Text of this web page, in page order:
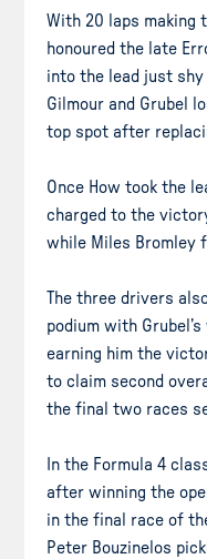
With 20 laps making
honoured the late
into the lead just
Gilmour and Grubel
top spot after
Once How took the
charged to the
while Miles Bromley
The three drivers
podium with
earning him the
to claim second
the final two races
In the Formula 4
after winning the
in the final race of
Peter Bouzinelos